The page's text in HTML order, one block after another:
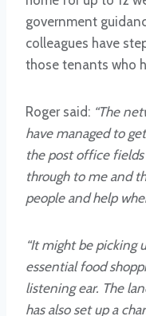
government
colleagues have
those tenants who
Roger said: “The
have managed to
the post office
through to me and
people and help
“It might be picking
essential food
listening ear. The
has also set up a